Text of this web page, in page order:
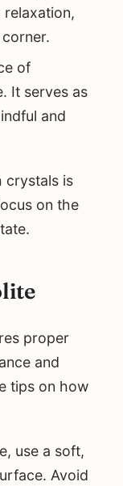
relaxation,
of
It serves as
and
crystals is
on the
proper
and
tips on how
use a soft,
Avoid